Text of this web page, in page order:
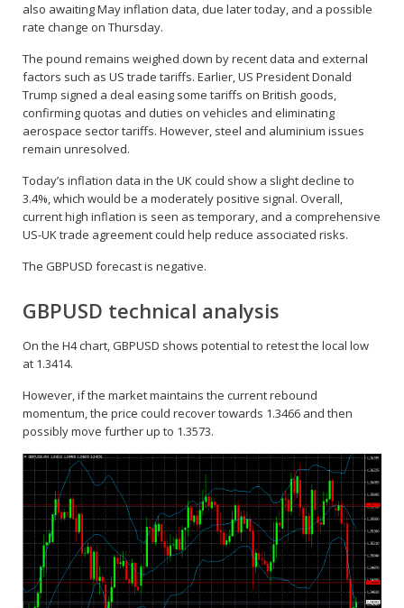
also awaiting May inflation data, due later today, and a possible
rate change on Thursday.
The pound remains weighed down by recent data and external
factors such as US trade tariffs. Earlier, US President Donald
Trump signed a deal easing some tariffs on British goods,
confirming quotas and duties on vehicles and eliminating
aerospace sector tariffs. However, steel and aluminium issues
remain unresolved.
Today’s inflation data in the UK could show a slight decline to
3.4%, which would be a moderately positive signal. Overall,
current high inflation is seen as temporary, and a comprehensive
US-UK trade agreement could help reduce associated risks.
The GBPUSD forecast is negative.
GBPUSD technical analysis
On the H4 chart, GBPUSD shows potential to retest the local low
at 1.3414.
However, if the market maintains the current rebound
momentum, the price could recover towards 1.3466 and then
possibly move further up to 1.3573.